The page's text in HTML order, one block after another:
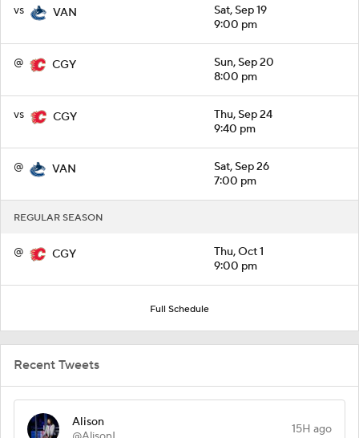
vs VAN
Sat, Sep 19
9:00 pm
@ CGY
Sun, Sep 20
8:00 pm
vs CGY
Thu, Sep 24
9:40 pm
@ VAN
Sat, Sep 26
7:00 pm
REGULAR SEASON
@ CGY
Thu, Oct 1
9:00 pm
Full Schedule
Recent Tweets
Alison
15H ago